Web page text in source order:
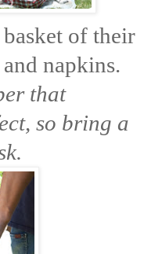
of their
napkins.
that
so bring a